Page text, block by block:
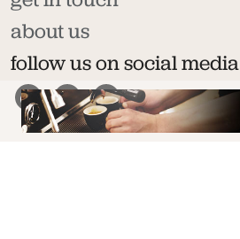
about us
follow us on social media